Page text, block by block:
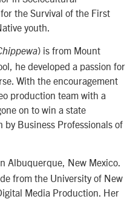
the Survival of the First
youth.
) is from Mount
he developed a passion for
With the encouragement
production team with a
on to win a state
Business Professionals of
Albuquerque, New Mexico.
from the University of New
Media Production. Her